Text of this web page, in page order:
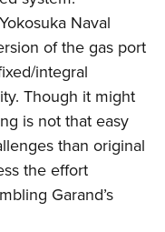
Naval
of the gas port
integral
Though it might
is not that easy
than original
the effort
Garand’s